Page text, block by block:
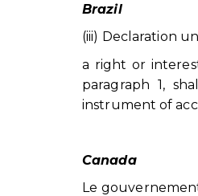
Brazil
(iii) Declaration
a right or
paragraph 1,
instrument of
Canada
Le